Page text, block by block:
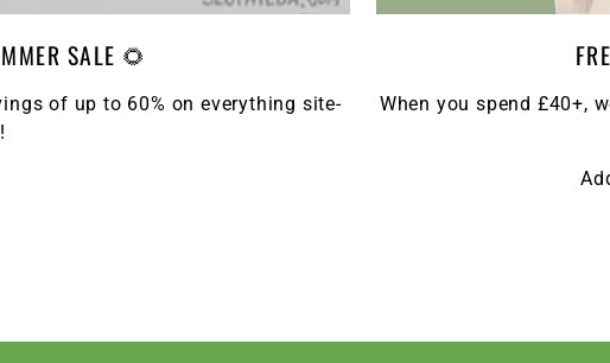
SALE 🌻
of up to 60% on everything site-
When you spend £40+,